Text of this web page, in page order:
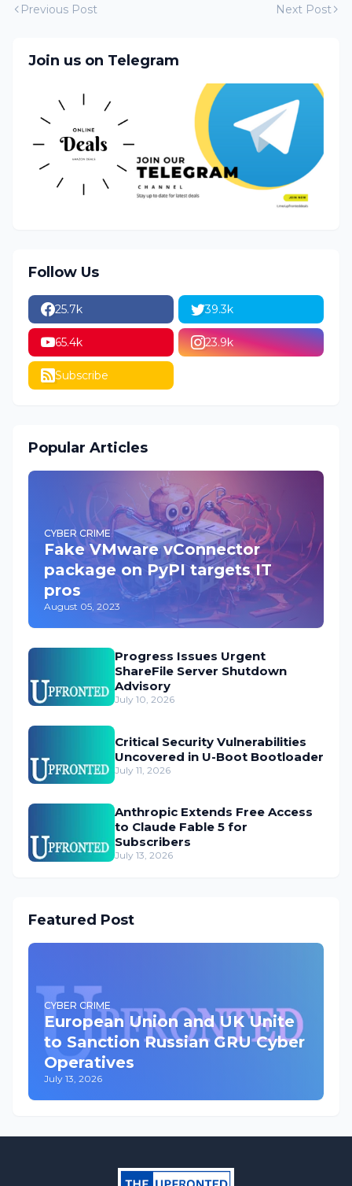
Previous Post Next Post
Join us on Telegram
Follow Us
25.7k 39.3k
65.4k 23.9k
Subscribe
Popular Articles
CYBER CRIME
Fake VMware vConnector
package on PyPI targets IT
pros
August 05, 2023
Progress Issues Urgent
ShareFile Server Shutdown
Advisory
July 10, 2026
Critical Security Vulnerabilities
Uncovered in U-Boot Bootloader
July 11, 2026
Anthropic Extends Free Access
to Claude Fable 5 for
Subscribers
July 13, 2026
Featured Post
CYBER CRIME
European Union and UK Unite
to Sanction Russian GRU Cyber
Operatives
July 13, 2026